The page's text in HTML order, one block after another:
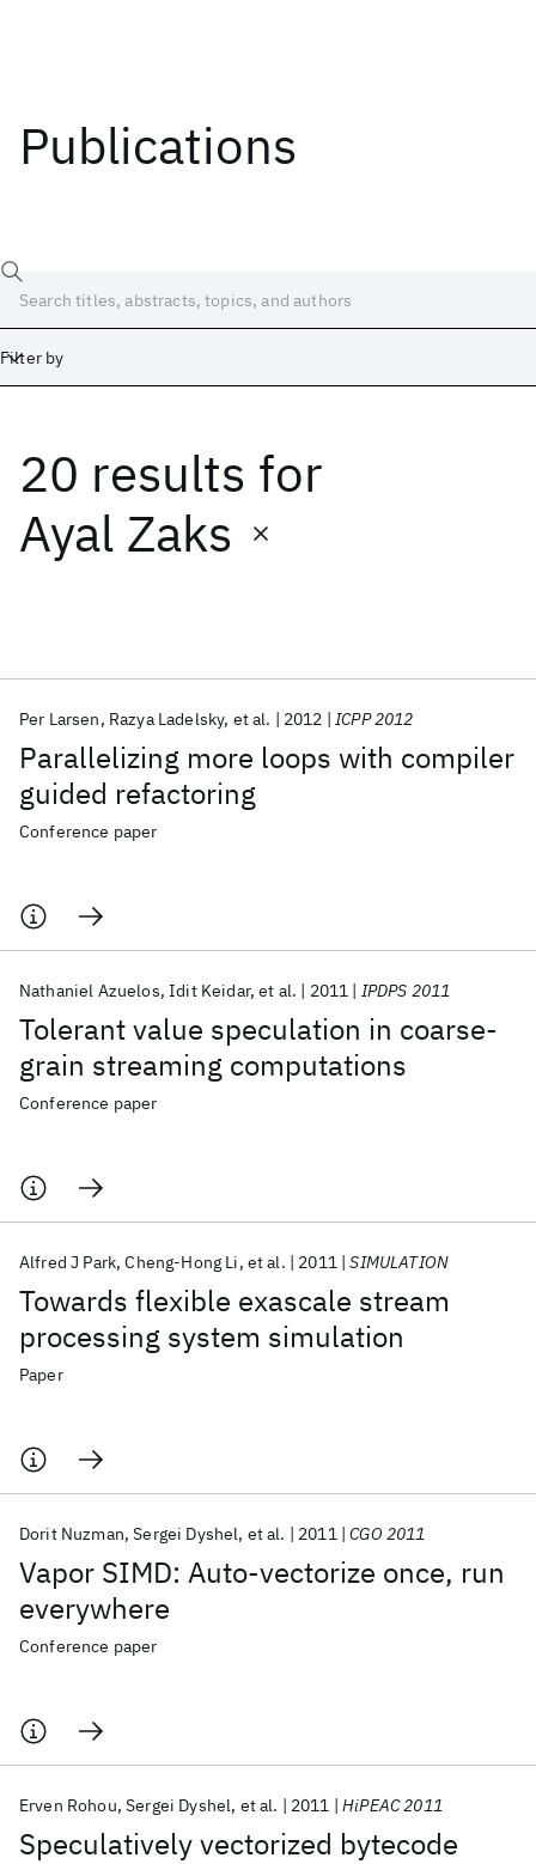
Publications
Filter by
20 results for
Ayal Zaks
Parallelizing more loops with compiler
guided refactoring
Per Larsen Razya Ladelsky et al. 2012 ICPP 2012
Conference paper
Tolerant value speculation in coarse-
grain streaming computations
Nathaniel Azuelos Idit Keidar et al. 2011 IPDPS 2011
Conference paper
Towards flexible exascale stream
processing system simulation
Alfred J Park Cheng-Hong Li et al. 2011 SIMULATION
Paper
Vapor SIMD: Auto-vectorize once, run
everywhere
Dorit Nuzman Sergei Dyshel et al. 2011 CGO 2011
Conference paper
Speculatively vectorized bytecode
Erven Rohou Sergei Dyshel et al. 2011 HiPEAC 2011
Date
Start End
Popular topics
AI Hardware